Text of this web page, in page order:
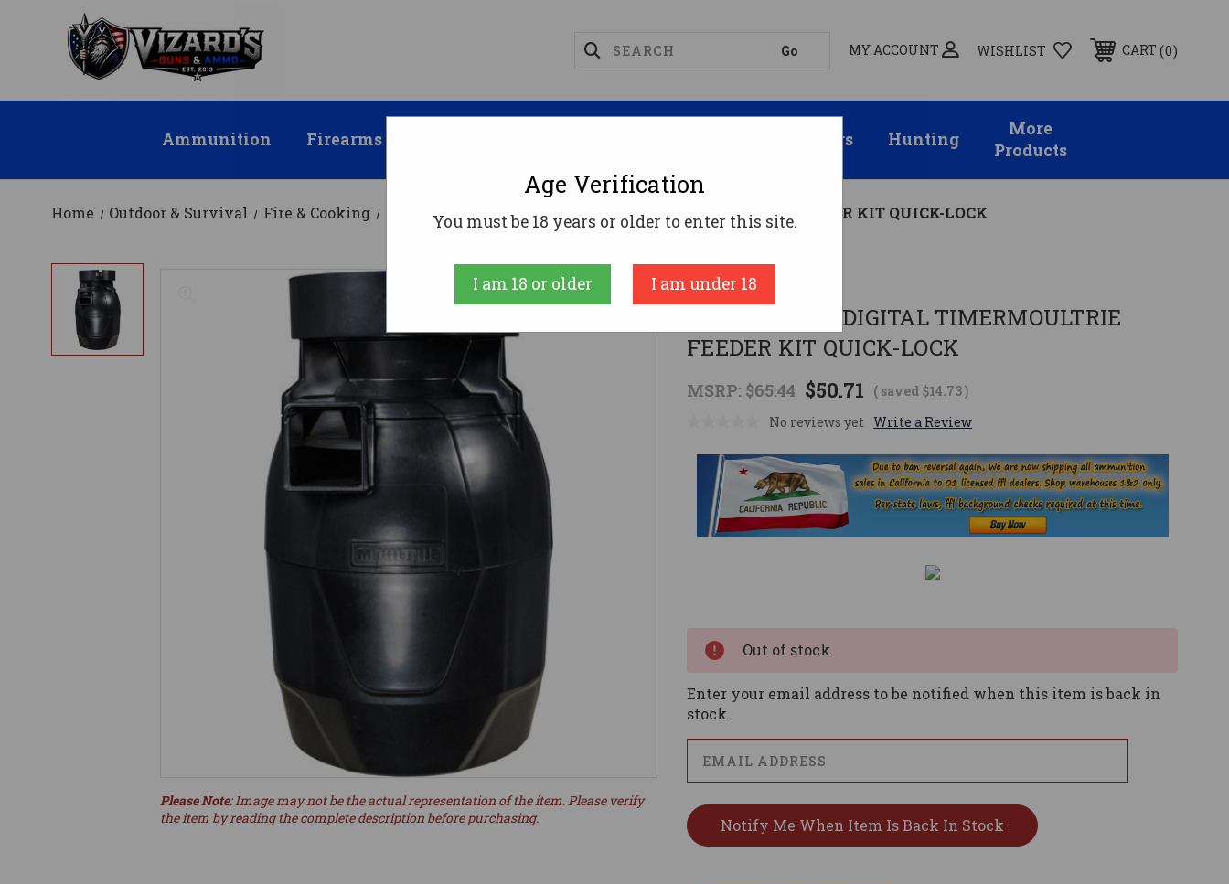
MY ACCOUNT WISHLIST CART 0
Ammunition Firearms Suppressors Hunting
More
Products
Home Outdoor & Survival Fire & Cooking Cookware DIRECTIONAL DIGITAL TIMERMOULTRIE FEEDER KIT QUICK-LOCK
Moultrie
DIRECTIONAL DIGITAL TIMERMOULTRIE
FEEDER KIT QUICK-LOCK
MSRP: $65.44 $50.71 ( saved $14.73)
No reviews yet Write a Review
Please Note: Image may not be the actual representation of the item. Please verify
the item by reading the complete description before purchasing.
Out of stock
Enter your email address to be notified when this item is back in
stock.
Age Verification
You must be 18 years or older to enter this site.
I am 18 or older I am under 18